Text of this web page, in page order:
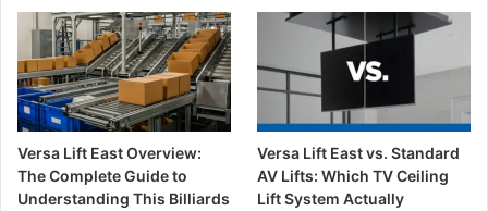
Versa Lift East Overview:
The Complete Guide to
Understanding This Billiards
Versa Lift East vs. Standard
AV Lifts: Which TV Ceiling
Lift System Actually